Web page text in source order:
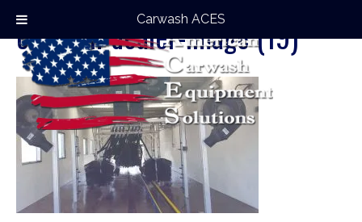
Carwash ACES
carwash-dealer-image (19)